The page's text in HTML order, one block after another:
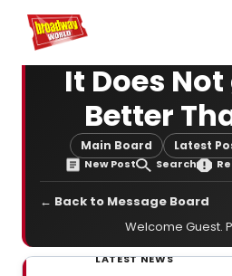
Home For You
It Does
Better
Main Board Latest
New Post Search
← Back to Message Board
Welcome Guest.
LATEST NEWS